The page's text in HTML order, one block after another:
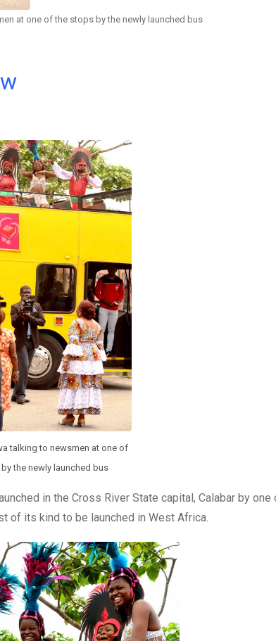
at one of the stops by the newly launched bus
talking to newsmen at one of
the newly launched bus
in the Cross River State capital, Calabar by one
of its kind to be launched in West Africa.